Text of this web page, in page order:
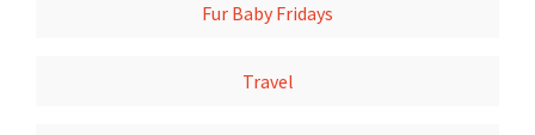
Fur Baby Fridays
Travel